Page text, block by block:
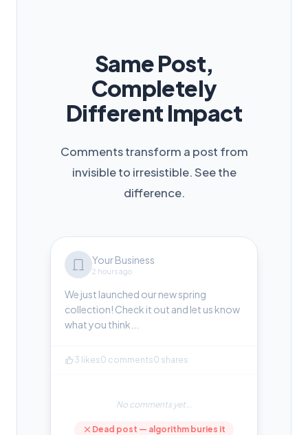
Same Post,
Completely
Different Impact
Comments transform a post from
invisible to irresistible. See the
difference.
Your Business
2 hours ago
We just launched our new spring
collection! Check it out and let us know
what you think...
3 likes0 comments0 shares
No comments yet...
Dead post — algorithm buries it